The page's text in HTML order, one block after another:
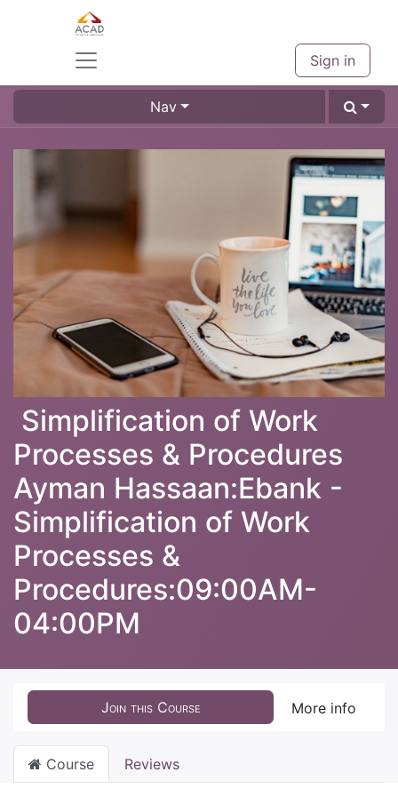
Sign in
Nav
Simplification of Work
Processes & Procedures
Ayman Hassaan:Ebank -
Simplification of Work
Processes &
Procedures:09:00AM-
04:00PM
Join this Course More info
Course Reviews